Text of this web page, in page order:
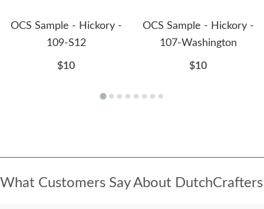
OCS Sample - Hickory -
109-S12
$10
OCS Sample - Hickory -
107-Washington
$10
What Customers Say About DutchCrafters